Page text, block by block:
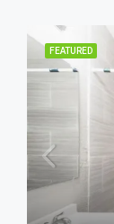
FEATURED